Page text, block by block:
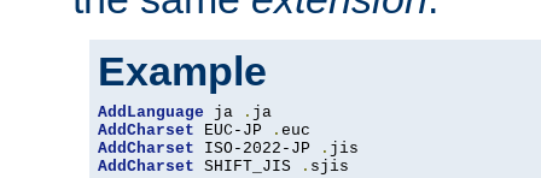
Example
AddLanguage ja .
AddCharset EUC-JP .
AddCharset ISO-2022-JP .
AddCharset SHIFT_JIS . sjis